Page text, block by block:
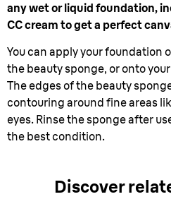
any wet or liquid foundation,
CC cream to get a perfect
You can apply your foundation
the beauty sponge, or onto
The edges of the beauty
contouring around fine areas
eyes. Rinse the sponge after
the best condition.
Discover